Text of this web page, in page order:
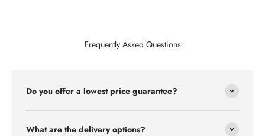
Frequently Asked Questions
Do you offer a lowest price guarantee?
What are the delivery options?